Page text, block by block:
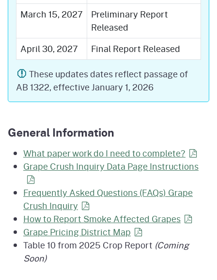
March 15, 2027
Preliminary Report
Released
April 30, 2027
Final Report Released
These updates dates reflect passage of
AB 1322, effective January 1, 2026
General Information
What paper work do I need tocomplete?
Grape Crush Inquiry Data Page Instructions
Frequently Asked Questions (FAQs) Grape
Crush Inquiry
How to Report Smoke Affected Grapes
Grape Pricing District Map
Table 10 from 2025 Crop Report (Coming
Soon)